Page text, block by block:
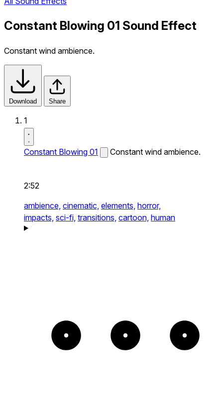
Constant Blowing 01 Sound Effect
Constant wind ambience.
Download Share
1
Constant Blowing 01 Constant wind ambience.
2:52
ambience, cinematic, elements, horror,
impacts, sci-fi, transitions, cartoon, human